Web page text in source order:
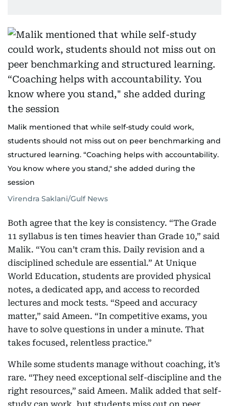
Malik mentioned that while self-study could work,
students should not miss out on peer benchmarking and
structured learning. “Coaching helps with accountability.
You know where you stand," she added during the
session
Virendra Saklani/Gulf News
Both agree that the key is consistency. “The Grade
11 syllabus is ten times heavier than Grade 10,” said
Malik. “You can’t cram this. Daily revision and a
disciplined schedule are essential.” At Unique
World Education, students are provided physical
notes, a dedicated app, and access to recorded
lectures and mock tests. “Speed and accuracy
matter,” said Ameen. “In competitive exams, you
have to solve questions in under a minute. That
takes focused, relentless practice.”
While some students manage without coaching, it’s
rare. “They need exceptional self-discipline and the
right resources,” said Ameen. Malik added that self-